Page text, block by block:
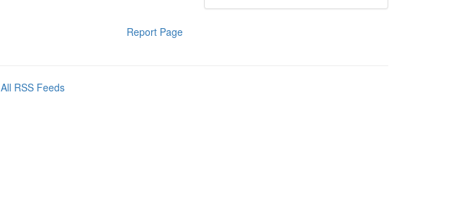
Report Page
All RSS Feeds